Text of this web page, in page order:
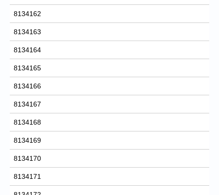
8134162
8134163
8134164
8134165
8134166
8134167
8134168
8134169
8134170
8134171